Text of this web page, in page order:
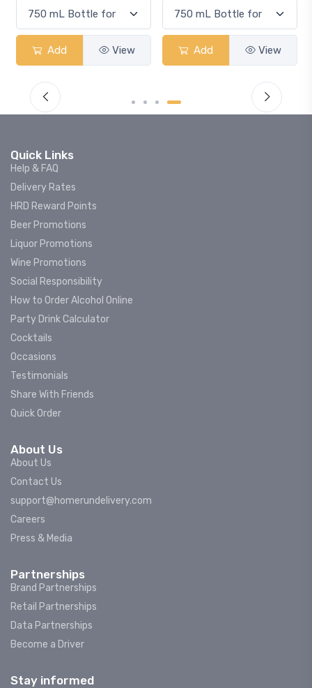
Add View Add View
Quick Links
Help & FAQ
Delivery Rates
HRD Reward Points
Beer Promotions
Liquor Promotions
Wine Promotions
Social Responsibility
How to Order Alcohol Online
Party Drink Calculator
Cocktails
Occasions
Testimonials
Share With Friends
Quick Order
About Us
About Us
Contact Us
support@homerundelivery.com
Careers
Press & Media
Partnerships
Brand Partnerships
Retail Partnerships
Data Partnerships
Become a Driver
Stay informed